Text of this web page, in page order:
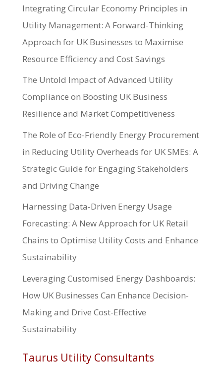
Integrating Circular Economy Principles in
Utility Management: A Forward-Thinking
Approach for UK Businesses to Maximise
Resource Efficiency and Cost Savings
The Untold Impact of Advanced Utility
Compliance on Boosting UK Business
Resilience and Market Competitiveness
The Role of Eco-Friendly Energy Procurement
in Reducing Utility Overheads for UK SMEs: A
Strategic Guide for Engaging Stakeholders
and Driving Change
Harnessing Data-Driven Energy Usage
Forecasting: A New Approach for UK Retail
Chains to Optimise Utility Costs and Enhance
Sustainability
Leveraging Customised Energy Dashboards:
How UK Businesses Can Enhance Decision-
Making and Drive Cost-Effective
Sustainability
Taurus Utility Consultants